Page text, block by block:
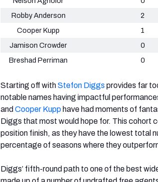
Robby Anderson
2
Cooper Kupp
1
Jamison Crowder
0
Breshad Perriman
0
Starting off withStefon Diggs provides far
notable names having impactful
and Cooper Kupp have had moments of
Diggs that most would hope for. This cohort
position finish, as they have the lowest total
percentage of seasons where they
Diggs’ fifth-round path to one of the best